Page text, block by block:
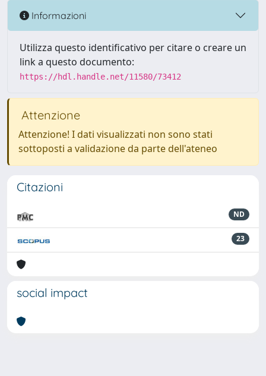
Informazioni
Utilizza questo identificativo per citare o creare un
link a questo documento:
https://hdl.handle.net/11580/73412
Attenzione
Attenzione! I dati visualizzati non sono stati
sottoposti a validazione da parte dell'ateneo
Citazioni
ND
23
social impact